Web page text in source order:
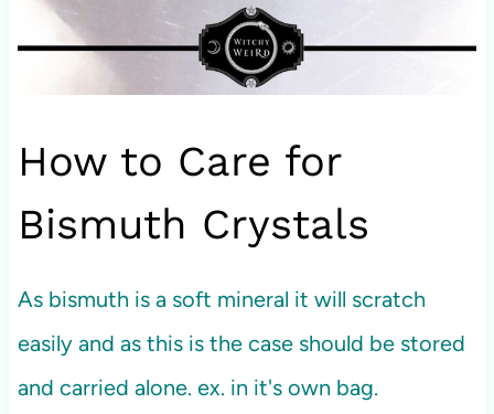
How to Care for
Bismuth Crystals
As bismuth is a soft mineral it will scratch
easily and as this is the case should be stored
and carried alone. ex. in it's own bag.